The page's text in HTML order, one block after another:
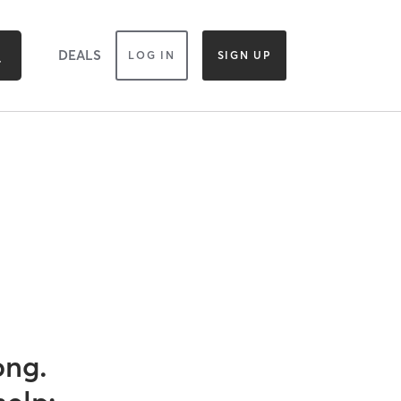
DEALS LOG IN SIGN UP